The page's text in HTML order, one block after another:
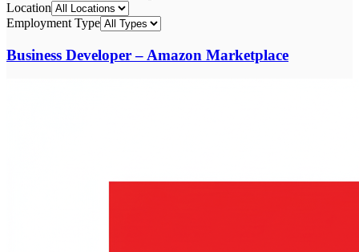
Location
Employment Type
Business Developer – Amazon Marketplace